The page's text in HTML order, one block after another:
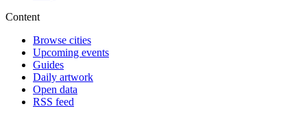
Content
Browse cities
Upcoming events
Guides
Daily artwork
Open data
RSS feed